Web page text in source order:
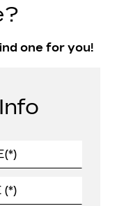
one for you!